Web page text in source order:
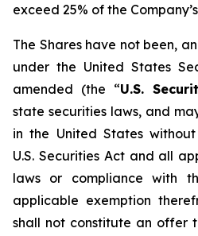
exceed 25% of the
The Shares have not been,
under the United States
amended (the “U.S.
state securities laws, and
in the United States
U.S. Securities Act and all
laws or compliance with
applicable exemption
shall not constitute an offer